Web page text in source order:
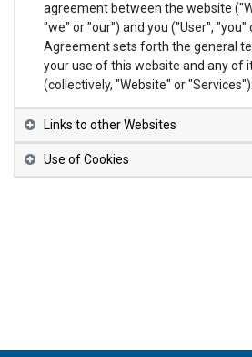
agreement between the website
"we" or "our") and you ("User", "you"
Agreement sets forth the general
your use of this website and any of
(collectively, "Website" or "Services").
Links to other Websites
Use of Cookies